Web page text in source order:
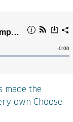
made the
own Choose